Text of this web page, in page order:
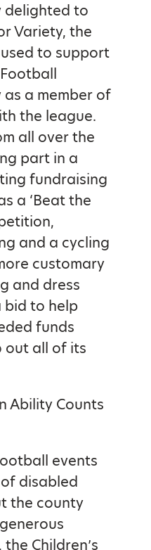
delighted to
Variety, the
used to support
as a member of
the league.
all over the
part in a
fundraising
a ‘Beat the
and a cycling
customary
and dress
bid to help
funds
out all of its
Ability Counts
events
disabled
the county
Children’s